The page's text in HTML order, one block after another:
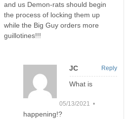
and us Demon-rats should begin
the process of locking them up
while the Big Guy orders more
guillotines!!!
JC
05/13/2021 •
What is
happening!?
Reply